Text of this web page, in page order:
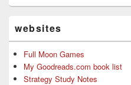
websites
Full Moon Games
My Goodreads.com book list
Strategy Study Notes